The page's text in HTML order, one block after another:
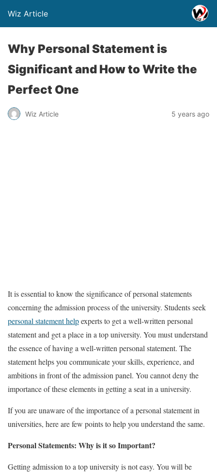
Wiz Article
Why Personal Statement is
Significant and How to Write the
Perfect One
Wiz Article 5 years ago
It is essential to know the significance of personal statements
concerning the admission process of the university. Students seek
personal statement helpexperts to get a well-written personal
statement and get a place in a top university. You must understand
the essence of having a well-written personal statement. The
statement helps you communicate your skills, experience, and
ambitions in front of the admission panel. You cannot deny the
importance of these elements in getting a seat in a university.
If you are unaware of the importance of a personal statement in
universities, here are few points to help you understand the same.
Personal Statements: Why is it so Important?
Getting admission to a top university is not easy. You will be